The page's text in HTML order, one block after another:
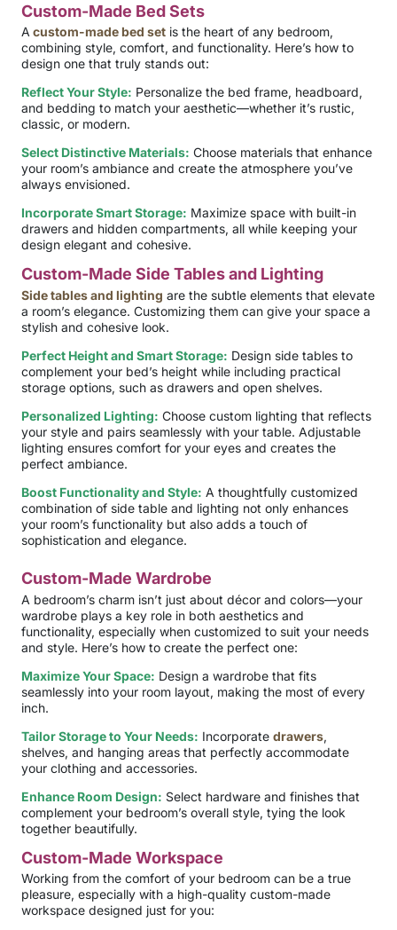
Custom-Made Bed Sets
A custom-made bed set is the heart of any bedroom,
combining style, comfort, and functionality. Here’s how to
design one that truly stands out:
Reflect Your Style: Personalize the bed frame, headboard,
and bedding to match your aesthetic—whether it’s rustic,
classic, or modern.
Select Distinctive Materials: Choose materials that enhance
your room’s ambiance and create the atmosphere you’ve
always envisioned.
Incorporate Smart Storage: Maximize space with built-in
drawers and hidden compartments, all while keeping your
design elegant and cohesive.
Custom-Made Side Tables and Lighting
Side tables and lighting are the subtle elements that elevate
a room’s elegance. Customizing them can give your space a
stylish and cohesive look.
Perfect Height and Smart Storage: Design side tables to
complement your bed’s height while including practical
storage options, such as drawers and open shelves.
Personalized Lighting: Choose custom lighting that reflects
your style and pairs seamlessly with your table. Adjustable
lighting ensures comfort for your eyes and creates the
perfect ambiance.
Boost Functionality and Style: A thoughtfully customized
combination of side table and lighting not only enhances
your room’s functionality but also adds a touch of
sophistication and elegance.
Custom-Made Wardrobe
A bedroom’s charm isn’t just about décor and colors—your
wardrobe plays a key role in both aesthetics and
functionality, especially when customized to suit your needs
and style. Here’s how to create the perfect one:
Maximize Your Space: Design a wardrobe that fits
seamlessly into your room layout, making the most of every
inch.
Tailor Storage to Your Needs: Incorporate drawers,
shelves, and hanging areas that perfectly accommodate
your clothing and accessories.
Enhance Room Design: Select hardware and finishes that
complement your bedroom’s overall style, tying the look
together beautifully.
Custom-Made Workspace
Working from the comfort of your bedroom can be a true
pleasure, especially with a high-quality custom-made
workspace designed just for you: